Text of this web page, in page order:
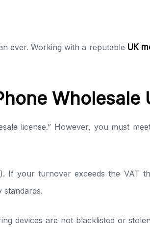
ever. Working with a reputable UK
Wholesale
license.” However, you must
If your turnover exceeds the VAT
standards.
devices are not blacklisted or